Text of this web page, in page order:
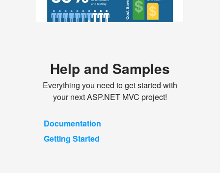
Help and Samples
Everything you need to get started with
your next ASP.NET MVC project!
Documentation
Getting Started